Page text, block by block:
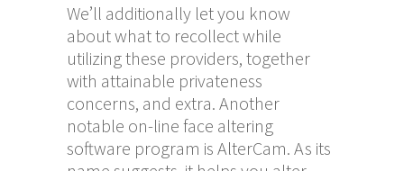
We’ll additionally let you know
about what to recollect while
utilizing these providers, together
with attainable privateness
concerns, and extra. Another
notable on-line face altering
software program is AlterCam. As its